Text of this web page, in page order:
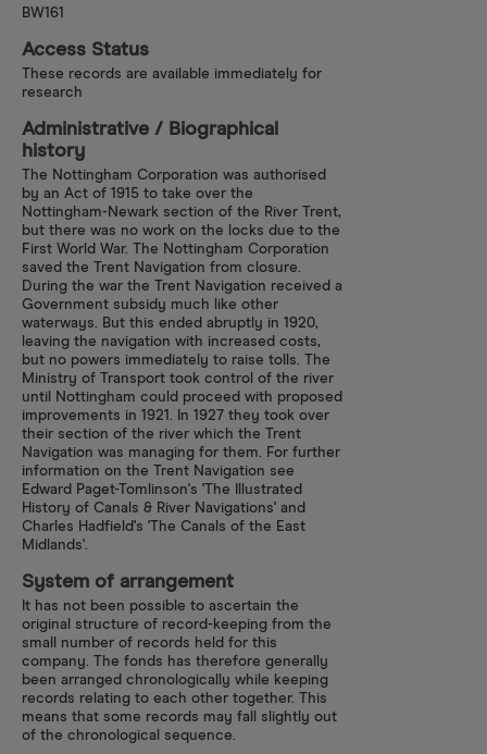
BW161
Access Status
These records are available immediately for
research
Administrative /​ Biographical
history
The Nottingham Corporation was authorised
by an Act of 1915 to take over the
Nottingham-Newark section of the River Trent,
but there was no work on the locks due to the
First World War. The Nottingham Corporation
saved the Trent Navigation from closure.
During the war the Trent Navigation received a
Government subsidy much like other
waterways. But this ended abruptly in 1920,
leaving the navigation with increased costs,
but no powers immediately to raise tolls. The
Ministry of Transport took control of the river
until Nottingham could proceed with proposed
improvements in 1921. In 1927 they took over
their section of the river which the Trent
Navigation was managing for them. For further
information on the Trent Navigation see
Edward Paget-Tomlinson's 'The Illustrated
History of Canals & River Navigations' and
Charles Hadfield's 'The Canals of the East
Midlands'.
System of arrangement
It has not been possible to ascertain the
original structure of record-keeping from the
small number of records held for this
company. The fonds has therefore generally
been arranged chronologically while keeping
records relating to each other together. This
means that some records may fall slightly out
of the chronological sequence.